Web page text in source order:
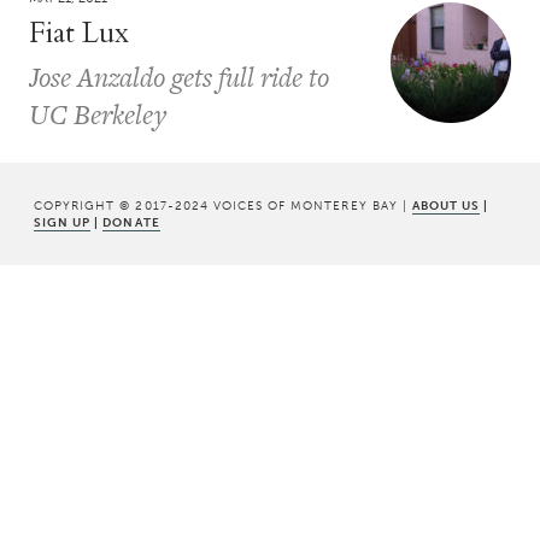
Fiat Lux
Jose Anzaldo gets full ride to
UC Berkeley
COPYRIGHT © 2017-2024 VOICES OF MONTEREY BAY | ABOUT US |
SIGN UP | DONATE